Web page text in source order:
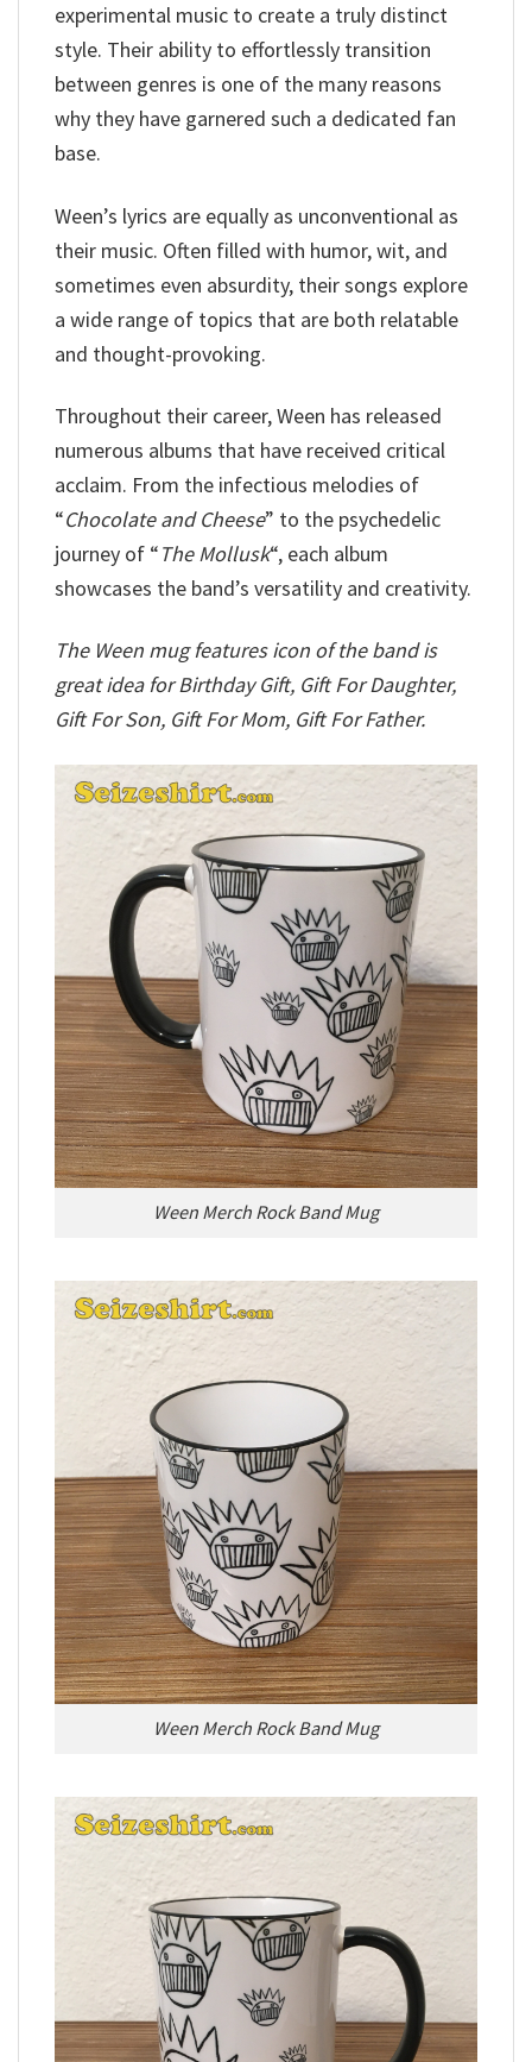
experimental music to create a truly distinct
style. Their ability to effortlessly transition
between genres is one of the many reasons
why they have garnered such a dedicated fan
base.
Ween’s lyrics are equally as unconventional as
their music. Often filled with humor, wit, and
sometimes even absurdity, their songs explore
a wide range of topics that are both relatable
and thought-provoking.
Throughout their career, Ween has released
numerous albums that have received critical
acclaim. From the infectious melodies of
“Chocolate and Cheese” to the psychedelic
journey of “The Mollusk“, each album
showcases the band’s versatility and creativity.
The Ween mug features icon of the band is
great idea for Birthday Gift, Gift For Daughter,
Gift For Son, Gift For Mom, Gift For Father.
Ween Merch Rock Band Mug
Ween Merch Rock Band Mug